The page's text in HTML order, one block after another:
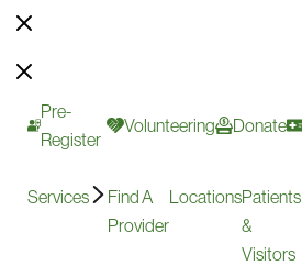
Pre-
Register
Volunteering Donate
Services
Find A
Provider
LocationsPatients
&
Visitors